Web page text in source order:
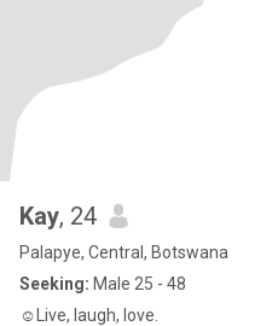
Kay, 24
Palapye, Central, Botswana
Seeking: Male 25 - 48
☺Live, laugh, love.